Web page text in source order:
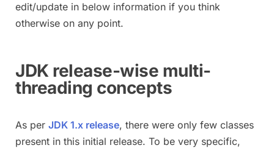
edit/update in below information if you think
otherwise on any point.
JDK release-wise multi-
threading concepts
As per JDK 1.x release, there were only few classes
present in this initial release. To be very specific,